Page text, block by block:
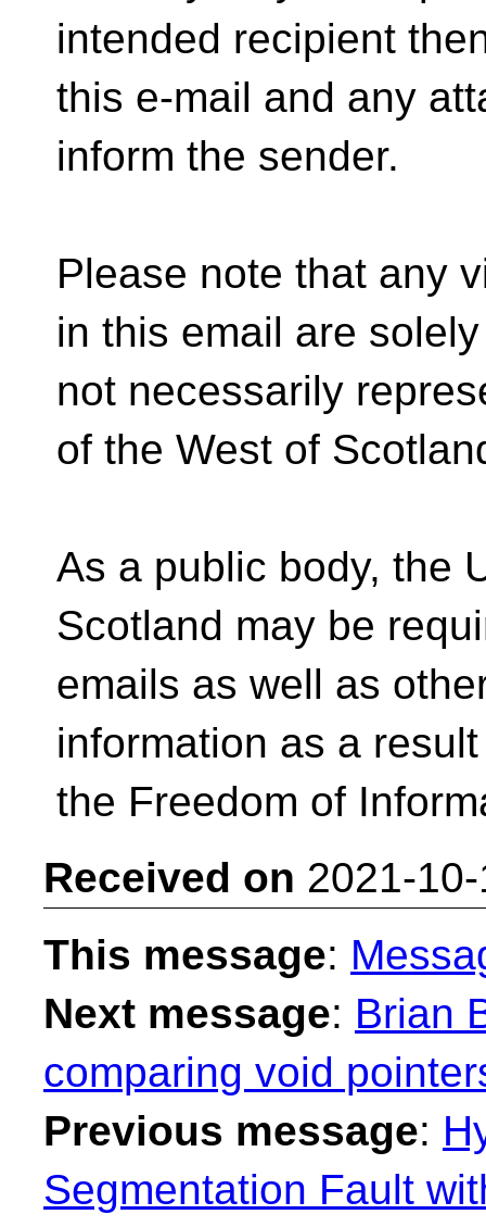
intended recipient
this e-mail and any
inform the sender.
Please note that any
in this email are
not necessarily
of the West of
As a public body, the
Scotland may be
emails as well as
information as a
the Freedom of
Received on 2021-
This message:
Next message: Brian
comparing void
Previous message:
Segmentation Fault